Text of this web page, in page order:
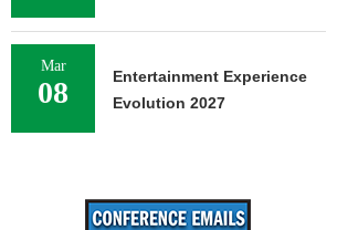
Mar
08
Entertainment Experience
Evolution 2027